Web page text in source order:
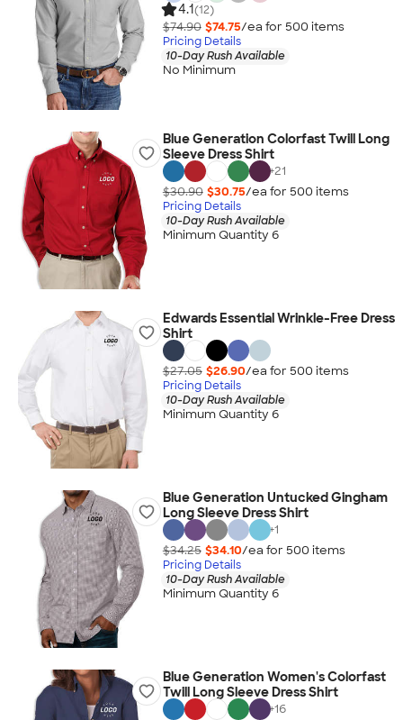
4.1(12)
$74.90 $74.75/ea for 500 items
Pricing Details
10-Day Rush Available
No Minimum
Blue Generation Colorfast Twill Long
Sleeve Dress Shirt
+21
$30.90 $30.75/ea for 500 items
Pricing Details
10-Day Rush Available
Minimum Quantity 6
Edwards Essential Wrinkle-Free Dress
Shirt
$27.05 $26.90/ea for 500 items
Pricing Details
10-Day Rush Available
Minimum Quantity 6
Blue Generation Untucked Gingham
Long Sleeve Dress Shirt
+1
$34.25 $34.10/ea for 500 items
Pricing Details
10-Day Rush Available
Minimum Quantity 6
Blue Generation Women's Colorfast
Twill Long Sleeve Dress Shirt
+16